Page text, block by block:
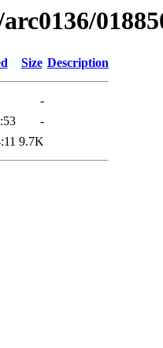
Size Description
-
-
9.7K